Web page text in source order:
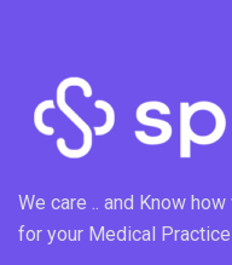
We care .. and Know
for your Medical